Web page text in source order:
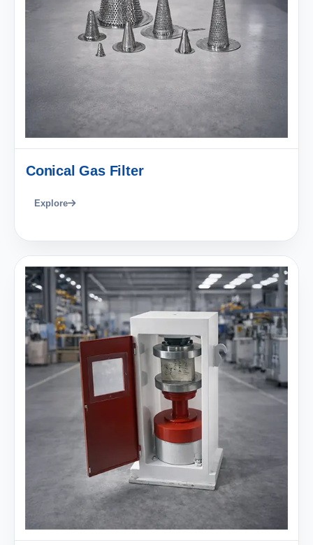
Conical Gas Filter
Explore